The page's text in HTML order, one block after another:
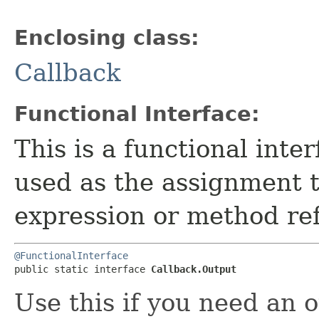
Enclosing class:
Callback
Functional Interface:
This is a functional
used as the assignment
expression or method
@FunctionalInterface
public static interface Callback.Output
Use this if you need an